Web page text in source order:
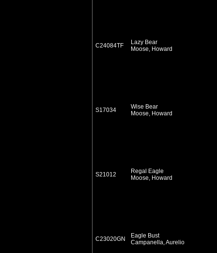
C24084TF
Lazy Bear
Moose, Howard
S17034
Wise Bear
Moose, Howard
S21012
Regal Eagle
Moose, Howard
C23020GN
Eagle Bust
Campanella, Aurelio